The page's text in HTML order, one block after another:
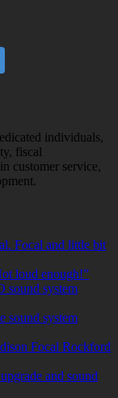
individuals,
fiscal
customer service,
Focal and little bit
loud enough!”
sound system
sound system
Focal Rockford
and sound